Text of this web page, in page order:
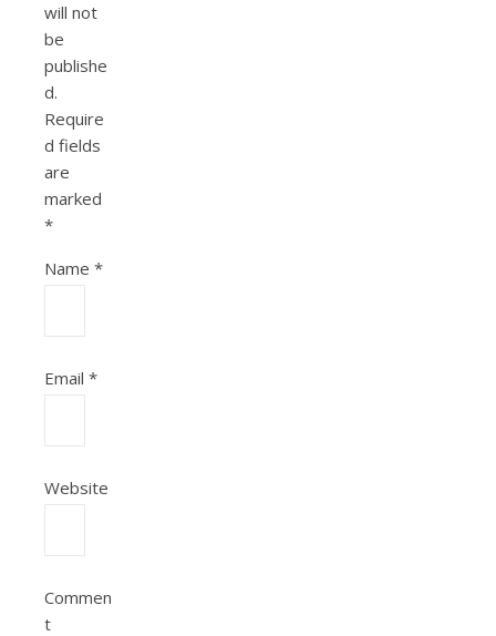
will not
be
publishe
d.
Require
d fields
are
marked
*
Name *
Email *
Website
Commen
t